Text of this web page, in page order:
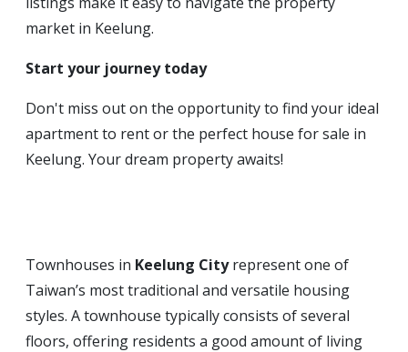
market in Keelung.
Start your journey today
Don't miss out on the opportunity to find your ideal
apartment to rent or the perfect house for sale in
Keelung. Your dream property awaits!
Townhouses in Keelung Cityrepresent one of
Taiwan’s most traditional and versatile housing
styles. A townhouse typically consists of several
floors, offering residents a good amount of living